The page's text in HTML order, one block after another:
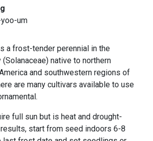
um
a frost-tender perennial in the
native to northern
and southwestern regions of
are many cultivars available to use
full sun but is heat and drought-
start from seed indoors 6-8